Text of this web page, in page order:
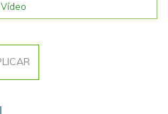
Vídeo